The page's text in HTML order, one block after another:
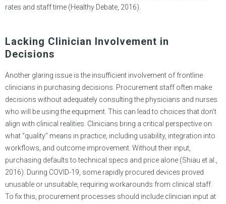
rates and staff time (Healthy Debate, 2016).
Lacking Clinician Involvement in
Decisions
Another glaring issue is the insufficient involvement of frontline
clinicians in purchasing decisions. Procurement staff often make
decisions without adequately consulting the physicians and nurses
who will be using the equipment. This can lead to choices that don’t
align with clinical realities. Clinicians bring a critical perspective on
what “quality” means in practice, including usability, integration into
workflows, and outcome improvement. Without their input,
purchasing defaults to technical specs and price alone (Shiau et al.,
2016). During COVID-19, some rapidly procured devices proved
unusable or unsuitable, requiring workarounds from clinical staff.
To fix this, procurement processes should include clinician input at